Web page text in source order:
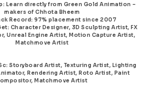
: Learn directly from Green Gold Animation –
makers of Chhota Bheem
Record: 97% placement since 2007
: Character Designer, 3D Sculpting Artist, FX
Unreal Engine Artist, Motion Capture Artist,
Matchmove Artist
: Storyboard Artist, Texturing Artist, Lighting
Rendering Artist, Roto Artist, Paint
Matchmove Artist